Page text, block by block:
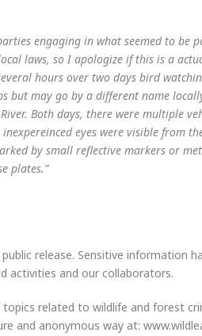
engaging in what seemed to be
laws, so I apologize if this is a
hours over two days bird
but may go by a different name
Both days, there were multiple
eyes were visible from
by small reflective markers or
plates.”
release. Sensitive information
activities and our collaborators.
related to wildlife and forest
and anonymous way at: